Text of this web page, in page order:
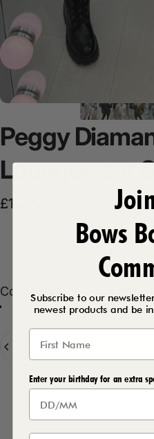
Peggy
Loungewear
Sale price
£19.99
Regular price
Color
Color: Grey
Delivery Details
Bows
Subscribe to our
newest products and be
Enter your birthday for an extra